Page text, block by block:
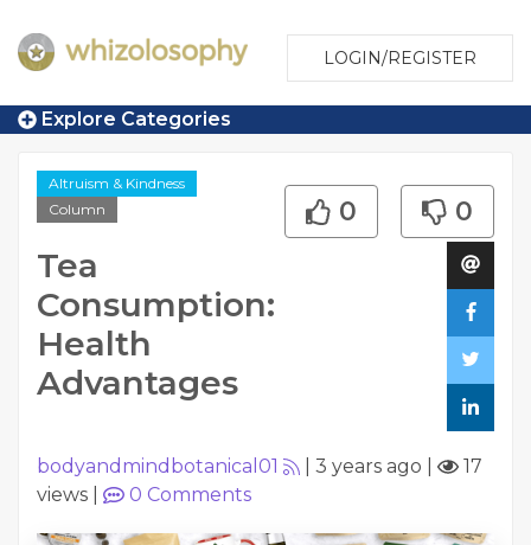
LOGIN/REGISTER
Explore Categories
Altruism & Kindness
Column
Tea
Consumption:
Health
Advantages
0 0
bodyandmindbotanical01 3 years ago
17
views
0 Comments